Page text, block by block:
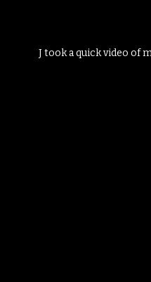
J took a quick video of